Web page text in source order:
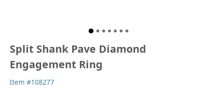
Split Shank Pave Diamond
Engagement Ring
Item #108277